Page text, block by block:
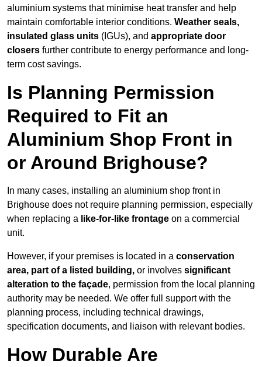
aluminium systems that minimise heat transfer and help
maintain comfortable interior conditions. Weather seals,
insulated glass units (IGUs), and appropriate door
closers further contribute to energy performance and long-
term cost savings.
Is Planning Permission
Required to Fit an
Aluminium Shop Front in
or Around Brighouse?
In many cases, installing an aluminium shop front in
Brighouse does not require planning permission, especially
when replacing a like-for-like frontage on a commercial
unit.
However, if your premises is located in a conservation
area, part of a listed building, or involves significant
alteration to the façade, permission from the local planning
authority may be needed. We offer full support with the
planning process, including technical drawings,
specification documents, and liaison with relevant bodies.
How Durable Are